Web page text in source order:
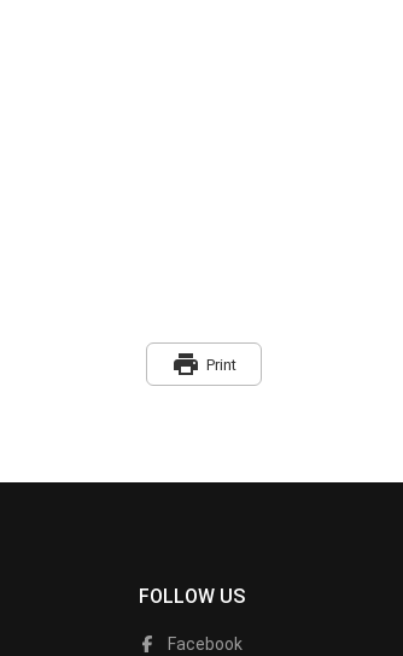
print Print
FOLLOW US
Facebook